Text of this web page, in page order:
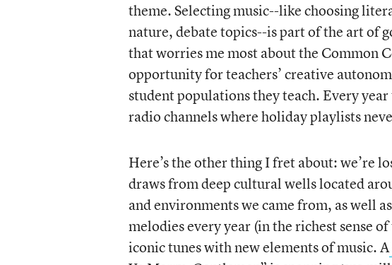
theme. Selecting music--like choosing
nature, debate topics--is part of the art of
that worries me most about the Common
opportunity for teachers’ creative
student populations they teach. Every
radio channels where holiday playlists
Here’s the other thing I fret about: we’re
draws from deep cultural wells located
and environments we came from, as well
melodies every year (in the richest sense
iconic tunes with new elements of music. A